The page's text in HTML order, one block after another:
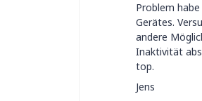
Problem
Gerätes.
andere
Inaktivität
top.
Jens